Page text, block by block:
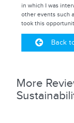
in which I was
other events such
took this
Back
More